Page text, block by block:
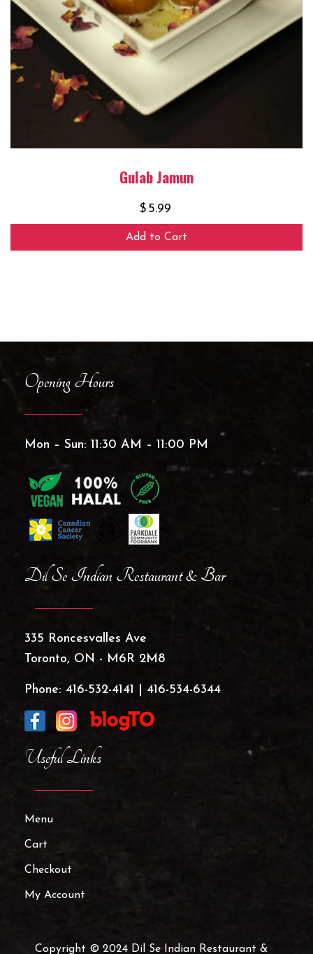
Gulab Jamun
$ 5.99
Add to Cart
Opening Hours
Mon – Sun: 11:30 AM – 11:00 PM
Useful Links
Menu
Cart
Checkout
My Account
Dil Se Indian Restaurant & Bar
335 Roncesvalles Ave
Toronto, ON - M6R 2M8
Phone: 416-532-4141 416-534-6344
Copyright © 2024 Dil Se Indian Restaurant &